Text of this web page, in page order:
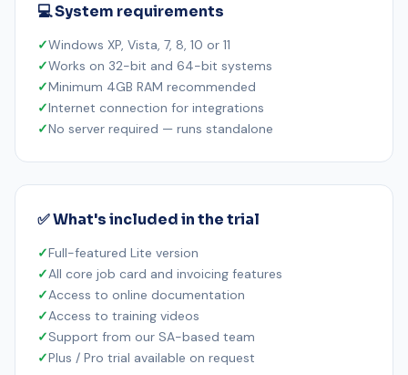
💻 System requirements
Windows XP, Vista, 7, 8, 10 or 11
Works on 32-bit and 64-bit systems
Minimum 4GB RAM recommended
Internet connection for integrations
No server required — runs standalone
✅ What's included in the trial
Full-featured Lite version
All core job card and invoicing features
Access to online documentation
Access to training videos
Support from our SA-based team
Plus / Pro trial available on request